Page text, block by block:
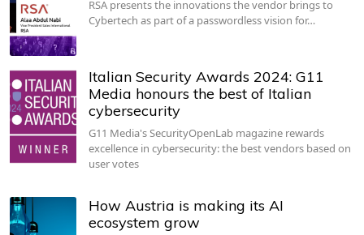
RSA presents the innovations the vendor brings to
Cybertech as part of a passwordless vision for…
Italian Security Awards 2024: G11
Media honours the best of Italian
cybersecurity
G11 Media's SecurityOpenLab magazine rewards
excellence in cybersecurity: the best vendors based on
user votes
How Austria is making its AI
ecosystem grow